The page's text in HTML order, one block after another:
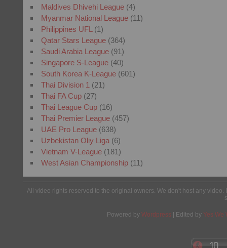
Maldives Dhivehi League(4)
Myanmar National League(11)
Philippines UFL (1)
Qatar Stars League(364)
Saudi Arabia League(91)
Singapore S-League(40)
South Korea K-League(601)
Thai Division 1 (21)
Thai FA Cup(27)
Thai League Cup(16)
Thai Premier League(457)
UAE Pro League(638)
Uzbekistan Oliy Liga (6)
Vietnam V-League(181)
West Asian Championship(11)
All video rights reserved to the original owners. We don't host any
Powered by Wordpress | Edited by Yes We